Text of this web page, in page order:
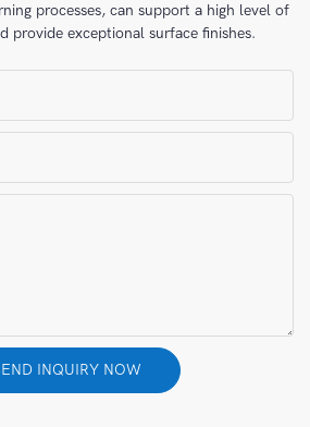
processes, can support a high level of
provide exceptional surface finishes.
INQUIRY NOW